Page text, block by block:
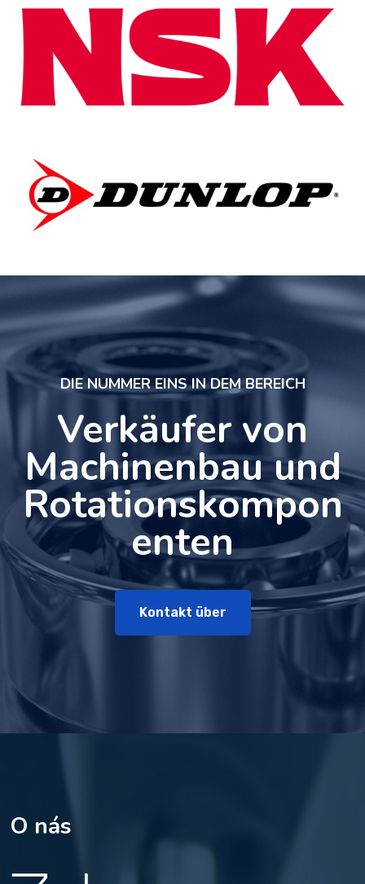
DIE NUMMER EINS IN DEM BEREICH
Verkäufer von
Machinenbau und
Rotationskompon
enten
Kontakt über
O nás